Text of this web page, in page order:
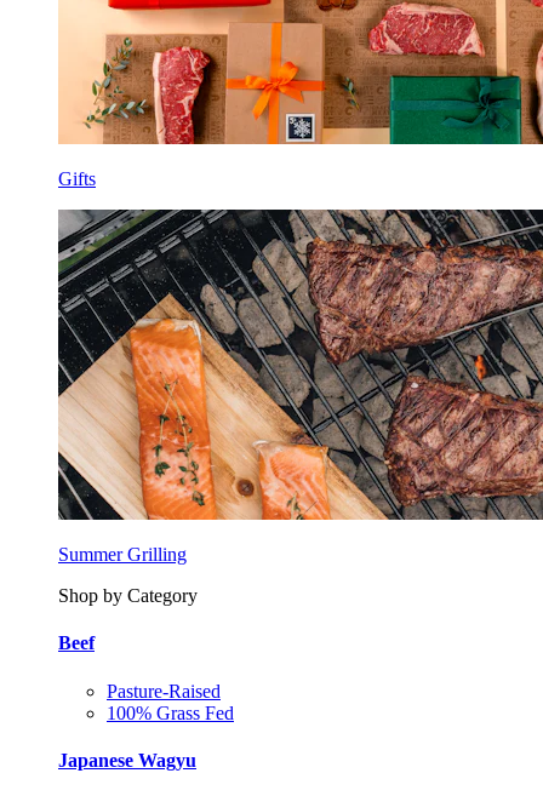
Gifts
Summer Grilling
Shop by Category
Beef
Pasture-Raised
100% Grass Fed
Japanese Wagyu